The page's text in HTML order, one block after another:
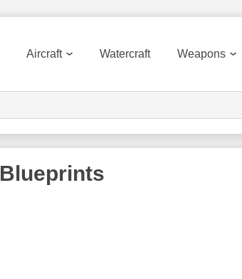
Aircraft Watercraft Weapons
Blueprints